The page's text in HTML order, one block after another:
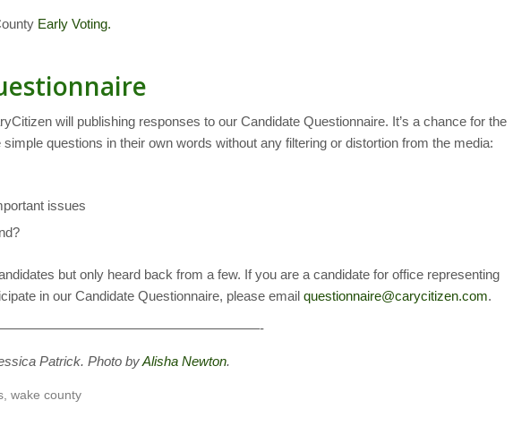
Early Voting.
will publishing responses to our Candidate Questionnaire. It’s a chance for the
questions in their own words without any filtering or distortion from the media:
issues
but only heard back from a few. If you are a candidate for office representing
in our Candidate Questionnaire, please emailquestionnaire@carycitizen.com.
Patrick. Photo byAlisha Newton.
,wake county